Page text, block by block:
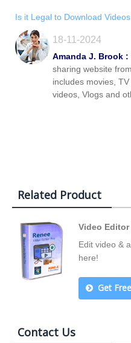
Is it Legal to Download
18-11-2024
Amanda J. Brook :
sharing website
includes movies,
videos, Vlogs and
Related Product
Video Editor
Edit video &
here!
Get
Contact Us